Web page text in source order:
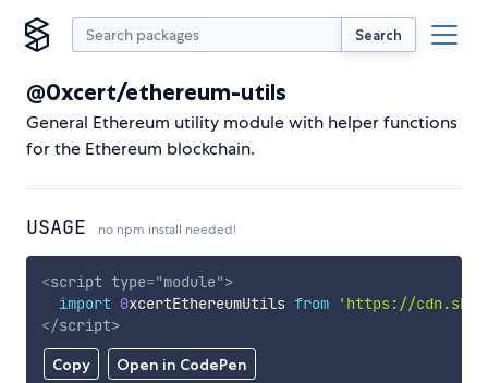
Search
@0xcert/ethereum-utils
General Ethereum utility module with helper functions
for the Ethereum blockchain.
USAGE no npm install needed!
Copy Open in CodePen
<script type="module">
import 0xcertEthereumUtils from
'https://
</script>